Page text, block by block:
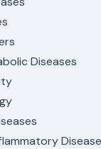
Diseases